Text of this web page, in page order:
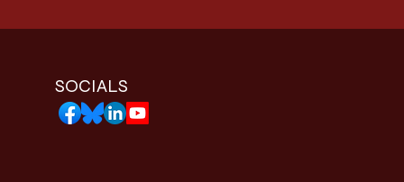
SOCIALS